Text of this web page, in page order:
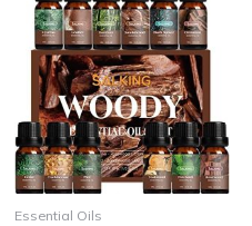
Essential Oils